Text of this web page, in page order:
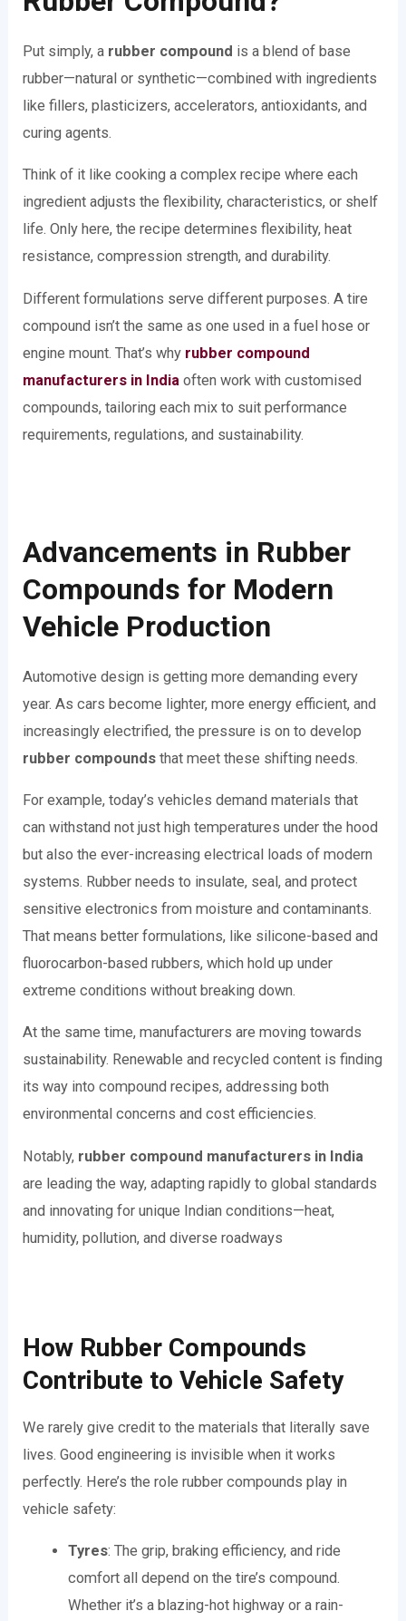
Put simply, a rubber compound is a blend of base
rubber—natural or synthetic—combined with ingredients
like fillers, plasticizers, accelerators, antioxidants, and
curing agents.
Think of it like cooking a complex recipe where each
ingredient adjusts the flexibility, characteristics, or shelf
life. Only here, the recipe determines flexibility, heat
resistance, compression strength, and durability.
Different formulations serve different purposes. A tire
compound isn’t the same as one used in a fuel hose or
engine mount. That’s why rubber compound
manufacturers in India often work with customised
compounds, tailoring each mix to suit performance
requirements, regulations, and sustainability.
Advancements in Rubber
Compounds for Modern
Vehicle Production
Automotive design is getting more demanding every
year. As cars become lighter, more energy efficient, and
increasingly electrified, the pressure is on to develop
rubber compounds that meet these shifting needs.
For example, today’s vehicles demand materials that
can withstand not just high temperatures under the hood
but also the ever-increasing electrical loads of modern
systems. Rubber needs to insulate, seal, and protect
sensitive electronics from moisture and contaminants.
That means better formulations, like silicone-based and
fluorocarbon-based rubbers, which hold up under
extreme conditions without breaking down.
At the same time, manufacturers are moving towards
sustainability. Renewable and recycled content is finding
its way into compound recipes, addressing both
environmental concerns and cost efficiencies.
Notably, rubber compound manufacturers in India
are leading the way, adapting rapidly to global standards
and innovating for unique Indian conditions—heat,
humidity, pollution, and diverse roadways
How Rubber Compounds
Contribute to Vehicle Safety
We rarely give credit to the materials that literally save
lives. Good engineering is invisible when it works
perfectly. Here’s the role rubber compounds play in
vehicle safety:
Tyres: The grip, braking efficiency, and ride
comfort all depend on the tire’s compound.
Whether it’s a blazing-hot highway or a rain-